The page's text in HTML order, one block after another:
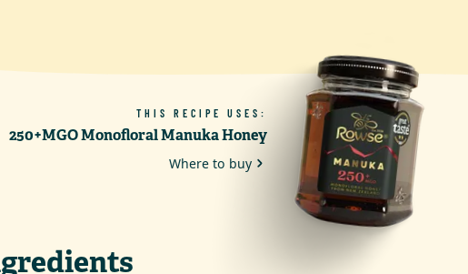
THIS RECIPE USES:
250+MGO Monofloral Manuka Honey
Where to buy